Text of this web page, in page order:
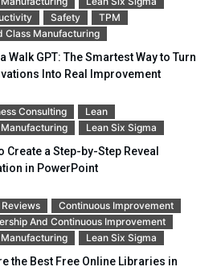
Safety
TPM
Class Manufacturing
Walk GPT: The Smartest Way to Turn
Into Real Improvement
Consulting
Lean
Manufacturing
Lean Six Sigma
Create a Step-by-Step Reveal
in PowerPoint
Reviews
Continuous Improvement
And Continuous Improvement
Manufacturing
Lean Six Sigma
the Best Free Online Libraries in